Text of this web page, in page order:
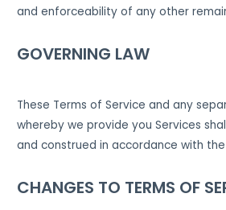
and enforceability of any other
GOVERNING LAW
These Terms of Service and any
whereby we provide you Services
and construed in accordance with
CHANGES TO TERMS OF